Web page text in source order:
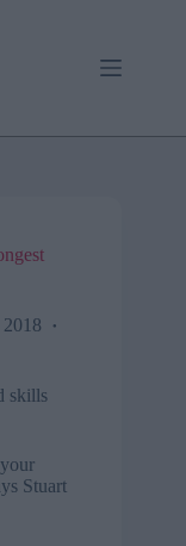
2018
skills
Stuart